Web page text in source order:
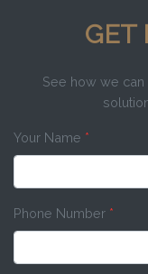
GET
See how we
Your Name *
Phone Number *